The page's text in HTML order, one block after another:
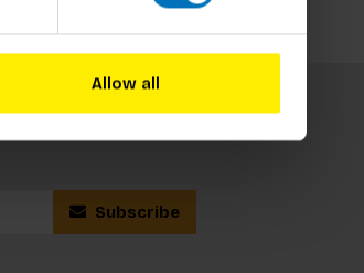
Allow all
Subscribe